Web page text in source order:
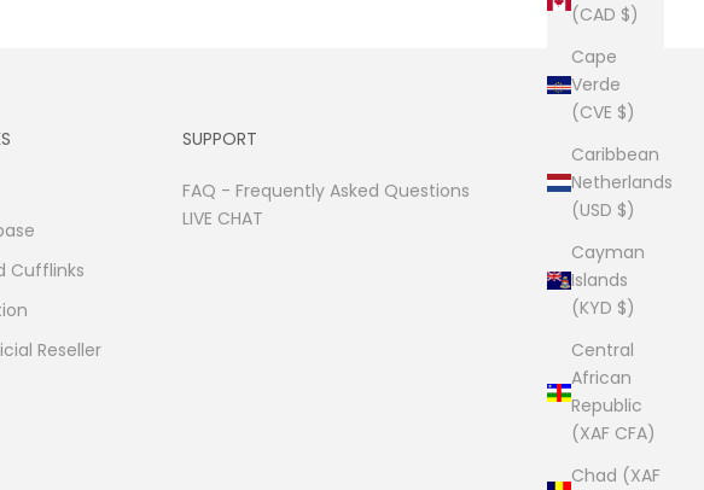
(CAD $)
Cape
Verde
(CVE $)
Caribbean
Netherlands
(USD $)
Cayman
Islands
(KYD $)
Central
African
Republic
(XAF CFA)
Chad (XAF
Cufflinks
Reseller
SUPPORT
FAQ - Frequently Asked Questions
LIVE CHAT